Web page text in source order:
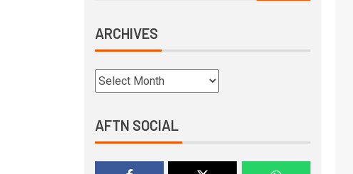
ARCHIVES
AFTN SOCIAL